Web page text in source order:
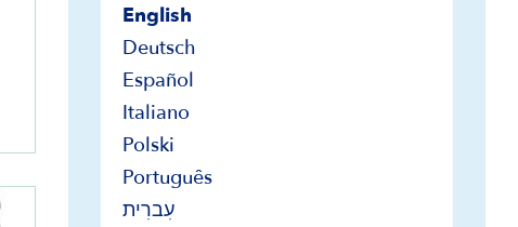
English
Deutsch
Español
Italiano
Polski
Português
עִברִית